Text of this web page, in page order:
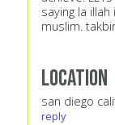
saying la
muslim.
Location
san diego
reply